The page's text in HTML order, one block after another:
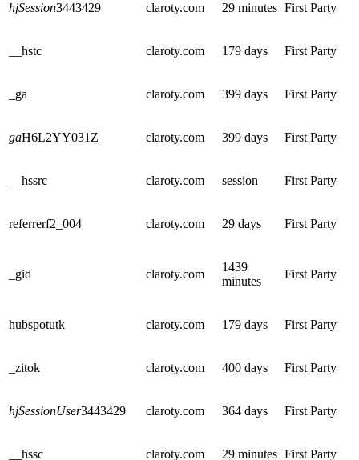
hjSession3443429 claroty.com 29 minutes First Party
__hstc claroty.com 179 days First Party
_ga claroty.com 399 days First Party
gaH6L2YY031Z claroty.com 399 days First Party
__hssrc claroty.com session First Party
referrerf2_004 claroty.com 29 days First Party
_gid claroty.com
1439
minutes
First Party
hubspotutk claroty.com 179 days First Party
_zitok claroty.com 400 days First Party
hjSessionUser3443429 claroty.com 364 days First Party
__hssc claroty.com 29 minutes First Party